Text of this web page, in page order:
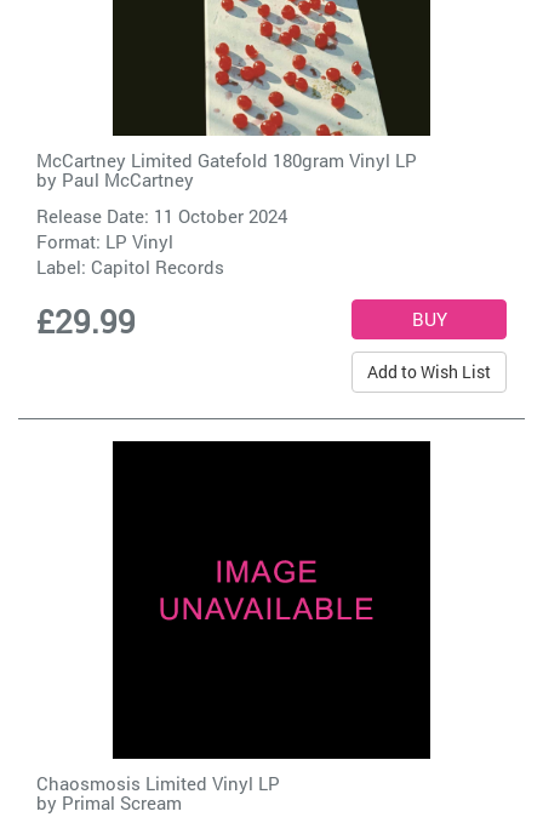
McCartney Limited Gatefold 180gram Vinyl LP
by Paul McCartney
Release Date: 11 October 2024
Format: LP Vinyl
Label: Capitol Records
£29.99
Add to Wish List
Chaosmosis Limited Vinyl LP
by Primal Scream